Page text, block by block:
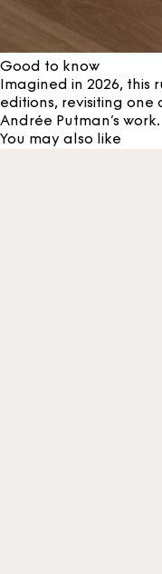
Good to know
Imagined in 2026, this
editions, revisiting
Andrée Putman’s work.
You may also like